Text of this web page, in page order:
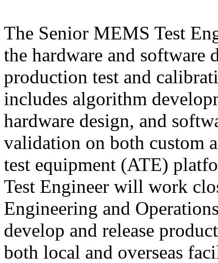
The Senior MEMS Test
the hardware and software
production test and
includes algorithm
hardware design, and
validation on both custom
test equipment (ATE)
Test Engineer will work
Engineering and
develop and release
both local and overseas